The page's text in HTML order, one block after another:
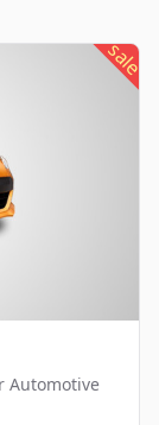
sale
Automotive